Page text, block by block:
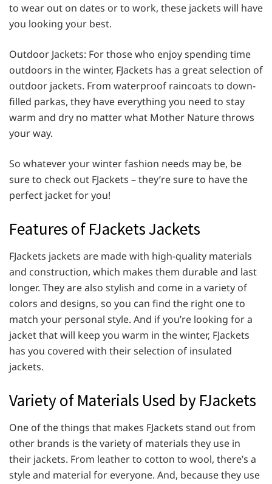
to wear out on dates or to work, these jackets will have
you looking your best.
Outdoor Jackets: For those who enjoy spending time
outdoors in the winter, FJackets has a great selection of
outdoor jackets. From waterproof raincoats to down-
filled parkas, they have everything you need to stay
warm and dry no matter what Mother Nature throws
your way.
So whatever your winter fashion needs may be, be
sure to check out FJackets – they’re sure to have the
perfect jacket for you!
Features of FJackets Jackets
FJackets jackets are made with high-quality materials
and construction, which makes them durable and last
longer. They are also stylish and come in a variety of
colors and designs, so you can find the right one to
match your personal style. And if you’re looking for a
jacket that will keep you warm in the winter, FJackets
has you covered with their selection of insulated
jackets.
Variety of Materials Used by FJackets
One of the things that makes FJackets stand out from
other brands is the variety of materials they use in
their jackets. From leather to cotton to wool, there’s a
style and material for everyone. And, because they use